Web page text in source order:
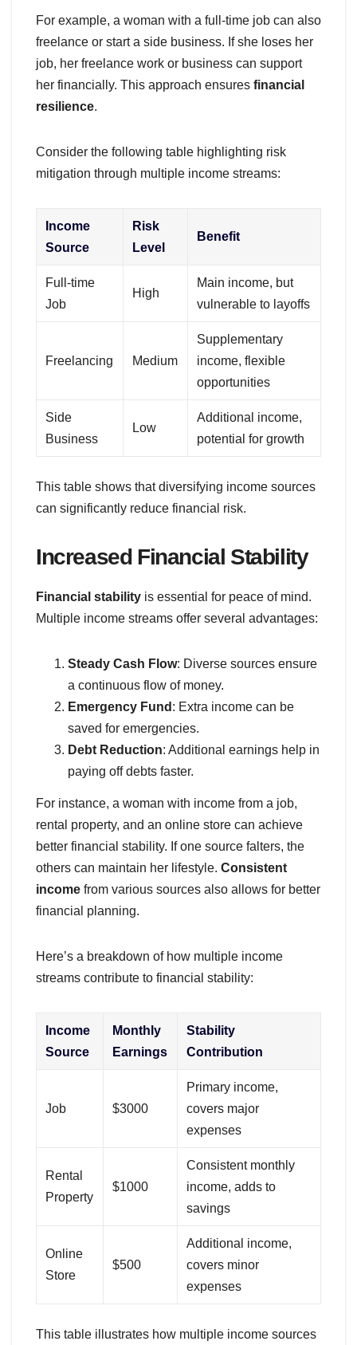
For example, a woman with a full-time job can also
freelance or start a side business. If she loses her
job, her freelance work or business can support
her financially. This approach ensures financial
resilience.
Consider the following table highlighting risk
mitigation through multiple income streams:
Income
Source
Risk
Level
Benefit
Full-time
Job
High
Main income, but
vulnerable to layoffs
Freelancing Medium
Supplementary
income, flexible
opportunities
Side
Business
Low
Additional income,
potential for growth
This table shows that diversifying income sources
can significantly reduce financial risk.
Increased Financial Stability
Financial stability is essential for peace of mind.
Multiple income streams offer several advantages:
Steady Cash Flow: Diverse sources ensure
a continuous flow of money.
Emergency Fund : Extra income can be
saved for emergencies.
Debt Reduction: Additional earnings help in
paying off debts faster.
For instance, a woman with income from a job,
rental property, and an online store can achieve
better financial stability. If one source falters, the
others can maintain her lifestyle. Consistent
income from various sources also allows for better
financial planning.
Here’s a breakdown of how multiple income
streams contribute to financial stability:
Income
Source
Monthly
Earnings
Stability
Contribution
Job $3000
Primary income,
covers major
expenses
Rental
Property
$1000
Consistent monthly
income, adds to
savings
Online
Store
$500
Additional income,
covers minor
expenses
This table illustrates how multiple income sources